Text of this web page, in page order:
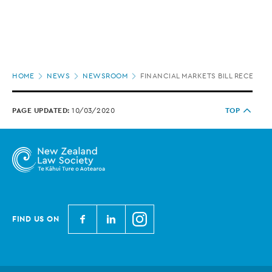
HOME NEWS NEWSROOM FINANCIAL MARKETS BILL
PAGE UPDATED: 10/03/2020 TOP
FIND US ON
N
e
N
e
N
e